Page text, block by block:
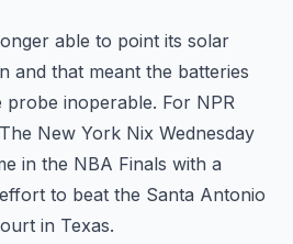
able to point its solar
and that meant the batteries
probe inoperable. For NPR
The New York Nix Wednesday
in the NBA Finals with a
to beat the Santa Antonio
in Texas.